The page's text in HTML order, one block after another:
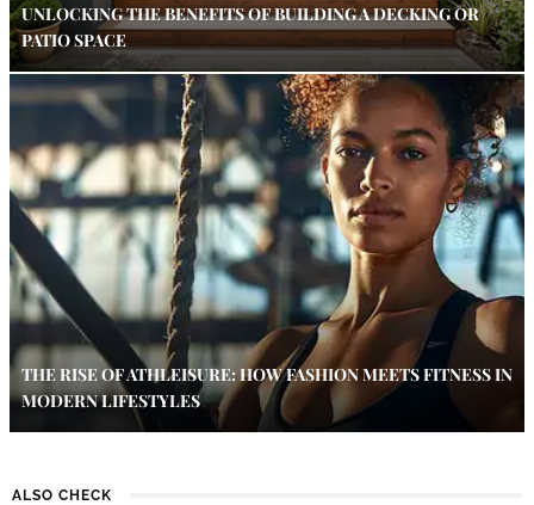
UNLOCKING THE BENEFITS OF BUILDING A DECKING OR
PATIO SPACE
THE RISE OF ATHLEISURE: HOW FASHION MEETS FITNESS IN
MODERN LIFESTYLES
ALSO CHECK